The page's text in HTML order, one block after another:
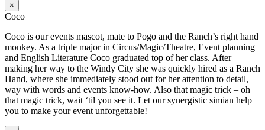
×
Coco
Coco is our events mascot, mate to Pogo and the Ranch’s right hand
monkey. As a triple major in Circus/Magic/Theatre, Event planning
and English Literature Coco graduated top of her class. After
making her way to the Windy City she was quickly hired as a Ranch
Hand, where she immediately stood out for her attention to detail,
way with words and events know-how. Also that magic trick – oh
that magic trick, wait ‘til you see it. Let our synergistic simian help
you to make your event unforgettable!